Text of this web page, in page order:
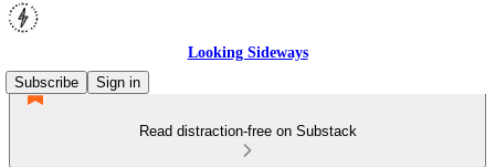
Looking Sideways
Subscribe
Sign in
Read distraction-free on Substack